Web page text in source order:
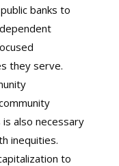
banks to
they serve.
also necessary
inequities.
to